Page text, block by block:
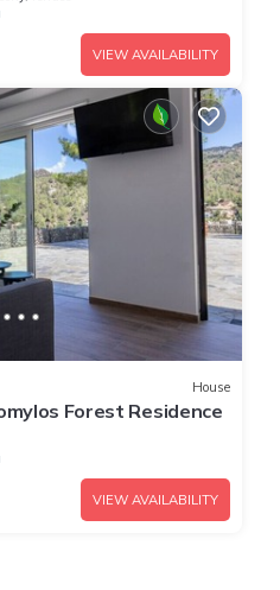
VIEW AVAILABILITY
House
Forest Residence
VIEW AVAILABILITY